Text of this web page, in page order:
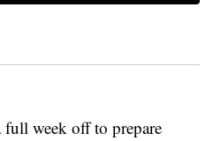
week off to prepare